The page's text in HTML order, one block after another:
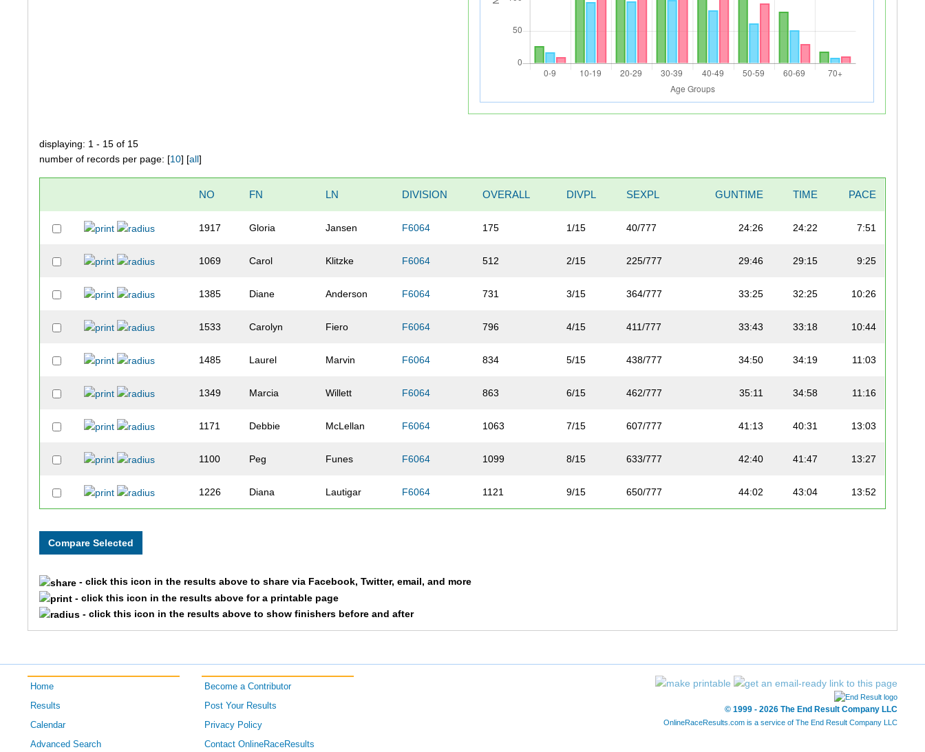
displaying: 1 - 15 of 15
number of records per page: [10] [all]
NO FN LN DIVISION OVERALL DIVPL SEXPL GUNTIME TIME PACE
1917 Gloria Jansen F6064 175 1/15 40/777 24:26 24:22 7:51
1069 Carol Klitzke F6064 512 2/15 225/777 29:46 29:15 9:25
1385 Diane Anderson F6064 731 3/15 364/777 33:25 32:25 10:26
1533 Carolyn Fiero F6064 796 4/15 411/777 33:43 33:18 10:44
1485 Laurel Marvin F6064 834 5/15 438/777 34:50 34:19 11:03
1349 Marcia Willett F6064 863 6/15 462/777 35:11 34:58 11:16
1171 Debbie McLellan F6064 1063 7/15 607/777 41:13 40:31 13:03
1100 Peg Funes F6064 1099 8/15 633/777 42:40 41:47 13:27
1226 Diana Lautigar F6064 1121 9/15 650/777 44:02 43:04 13:52
1773 Katherine 771/777 56:12 55:08 17:45
- click this icon in the results above to share via Facebook, Twitter, email, and more
- click this icon in the results above for a printable page
- click this icon in the results above to show finishers before and after
Home
Results
Calendar
Advanced Search
Become a Contributor
Post Your Results
Privacy Policy
Contact OnlineRaceResults
© 1999 - 2026 The End Result Company LLC
OnlineRaceResults.com is a service of The End Result Company LLC